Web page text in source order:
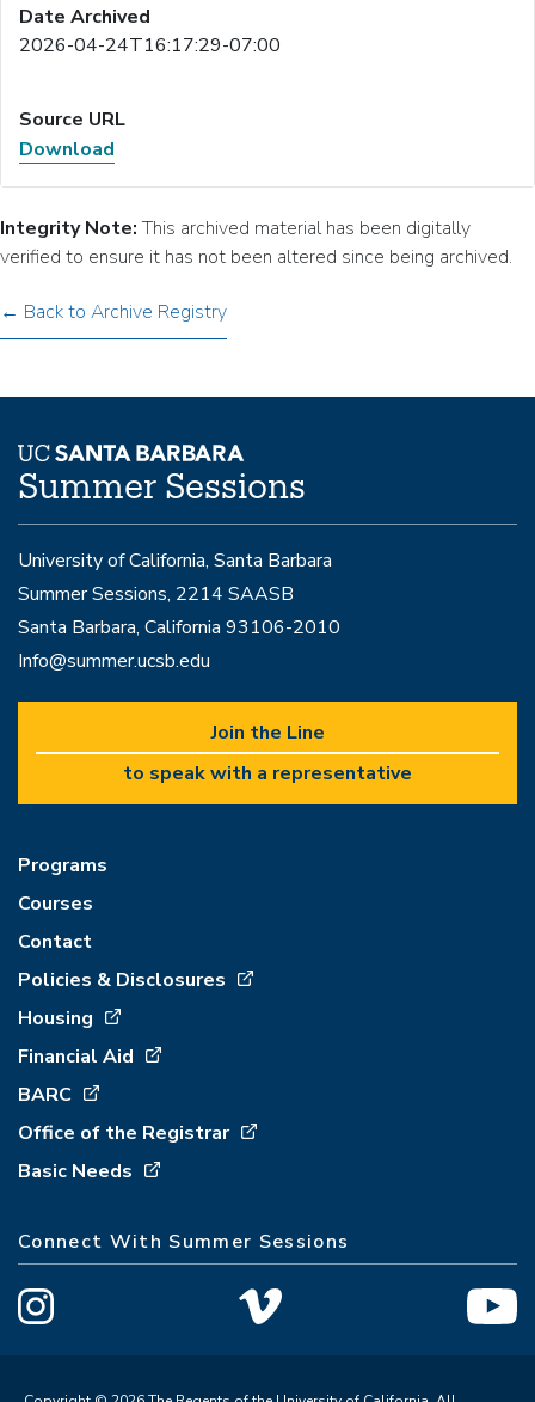
2026-04-24T16:17:29-07:00
Download
Integrity Note:This archived material has been digitally
verified to ensure it has not been altered since being archived.
← Back to Archive Registry
Summer Sessions
University of California, Santa Barbara
Summer Sessions, 2214 SAASB
Santa Barbara, California 93106-2010
Info@summer.ucsb.edu
Join the Line
to speak with a representative
Programs
Courses
Contact
Policies & Disclosures
Housing
Financial Aid
BARC
Office of the Registrar
Basic Needs
Connect With Summer Sessions